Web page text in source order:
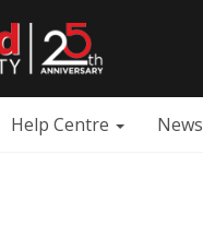
Help Centre News